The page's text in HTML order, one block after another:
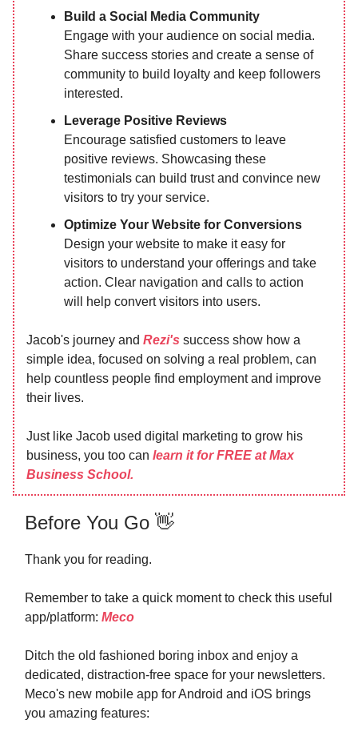
Build a Social Media Community
Engage with your audience on social media.
Share success stories and create a sense of
community to build loyalty and keep followers
interested.
Leverage Positive Reviews
Encourage satisfied customers to leave
positive reviews. Showcasing these
testimonials can build trust and convince new
visitors to try your service.
Optimize Your Website for Conversions
Design your website to make it easy for
visitors to understand your offerings and take
action. Clear navigation and calls to action
will help convert visitors into users.
Jacob's journey and Rezi's success show how a
simple idea, focused on solving a real problem, can
help countless people find employment and improve
their lives.
Just like Jacob used digital marketing to grow his
business, you too can learn it for FREE at Max
Business School.
Before You Go 👋
Thank you for reading.
Remember to take a quick moment to check this useful
app/platform: Meco
Ditch the old fashioned boring inbox and enjoy a
dedicated, distraction-free space for your newsletters.
Meco's new mobile app for Android and iOS brings
you amazing features: